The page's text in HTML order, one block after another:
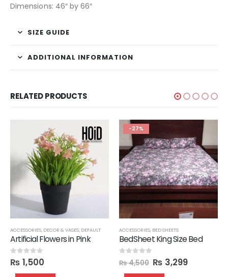
Dimensions: 46″ by 66″
SIZE GUIDE
ADDITIONAL INFORMATION
RELATED PRODUCTS
,ORGANIZERS, SEATS,SHOE RACKS STORAGE,OTTOMANS
ACCESSORIES, DECOR & VASES, DEFAULT
Artificial Flowers in Pink
0out of 5
₨ 1,500
-27%
ACCESSORIES, BED SHEETS
BedSheet King Size Bed
out of 5
₨4,500 ₨ 3,299